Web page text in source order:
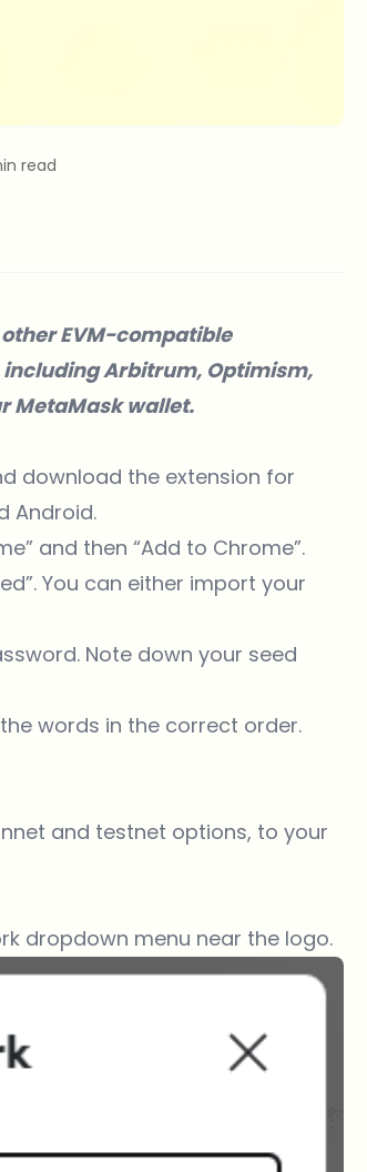
read
EVM-compatible
Arbitrum, Optimism,
MetaMask wallet.
download the extension for
Android.
and then “Add to Chrome”.
You can either import your
Note down your seed
words in the correct order.
and testnet options, to your
dropdown menu near the logo.